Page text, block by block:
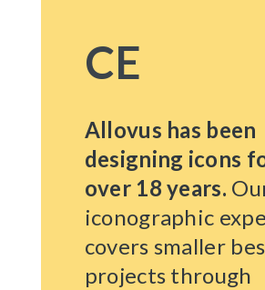
CE
Allovus has been
designing icons
over 18 years.
iconographic
covers smaller
projects through